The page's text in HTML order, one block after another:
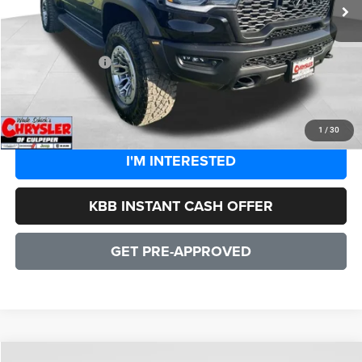
1 / 30
Dealer Discount:
-$8,544
CULPEPER PRICE: $86,705
CLICK TO CALL
I'M INTERESTED
KBB INSTANT CASH OFFER
GET PRE-APPROVED